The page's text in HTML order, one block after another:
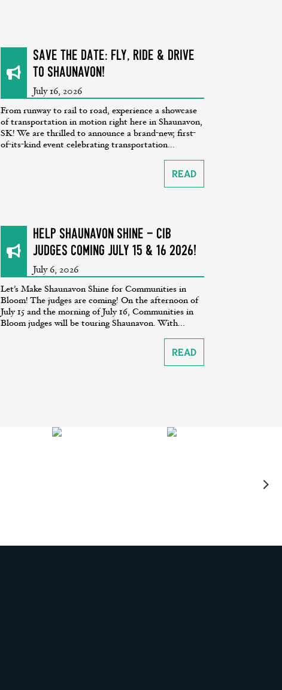
SAVE THE DATE: Fly, Ride & Drive
to Shaunavon!
July 16, 2026
From runway to rail to road, experience a showcase
of transportation in motion right here in Shaunavon,
SK! We are thrilled to announce a brand-new, first-
of-its-kind event celebrating transportation...
Read
Help Shaunavon SHINE - CiB
Judges coming July 15 & 16 2026!
July 6, 2026
Let’s Make Shaunavon Shine for Communities in
Bloom! The judges are coming! On the afternoon of
July 15 and the morning of July 16, Communities in
Bloom judges will be touring Shaunavon. With...
Read